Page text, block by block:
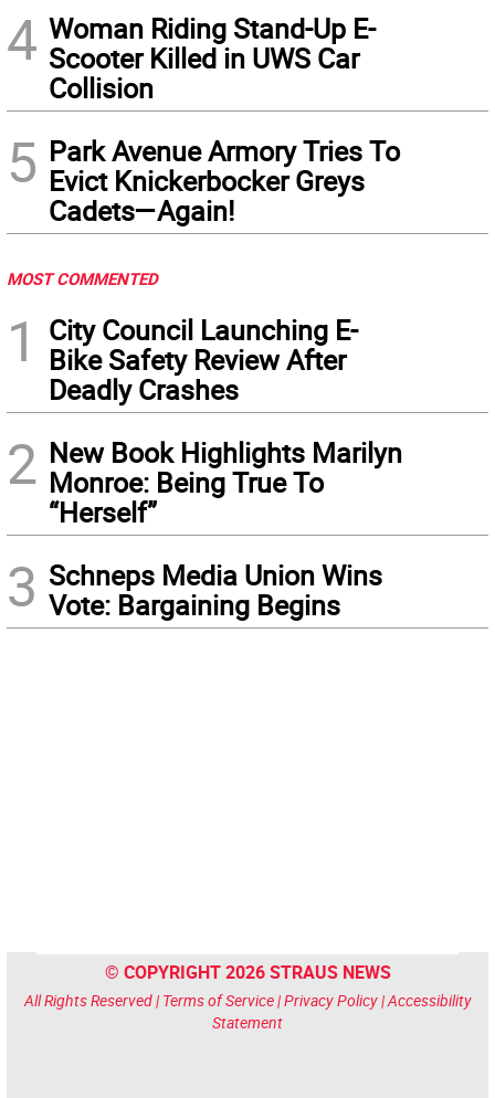
4 Woman Riding Stand-Up E-
Scooter Killed in UWS Car
Collision
5 Park Avenue Armory Tries To
Evict Knickerbocker Greys
Cadets—Again!
MOST COMMENTED
1
City Council Launching E-
Bike Safety Review After
Deadly Crashes
2 New Book Highlights Marilyn
Monroe: Being True To
“Herself”
3 Schneps Media Union Wins
Vote: Bargaining Begins
© COPYRIGHT 2026 STRAUS NEWS
All Rights Reserved | Terms of Service|Privacy Policy|Accessibility
Statement